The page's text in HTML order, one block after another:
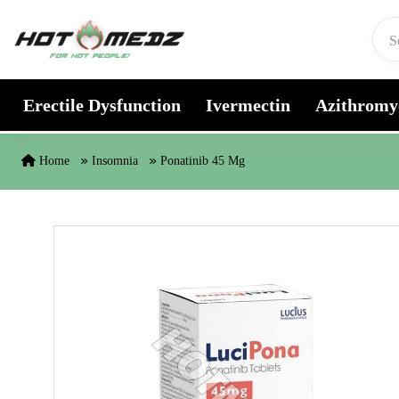
Erectile Dysfunction Ivermectin
Home Insomnia Ponatinib 45 Mg